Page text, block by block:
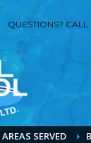
QUESTIONS? CALL
AREAS SERVED